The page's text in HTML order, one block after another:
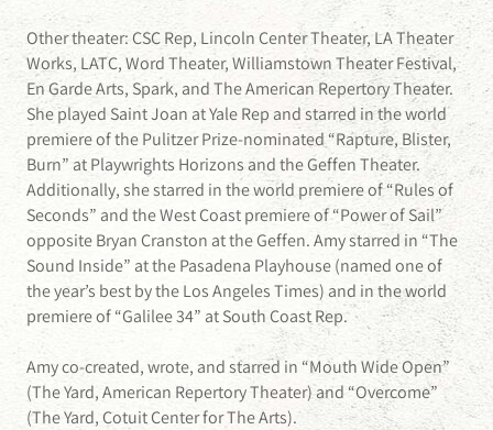
Other theater: CSC Rep, Lincoln Center Theater, LA Theater
Works, LATC, Word Theater, Williamstown Theater Festival,
En Garde Arts, Spark, and The American Repertory Theater.
She played Saint Joan at Yale Rep and starred in the world
premiere of the Pulitzer Prize-nominated “Rapture, Blister,
Burn” at Playwrights Horizons and the Geffen Theater.
Additionally, she starred in the world premiere of “Rules of
Seconds” and the West Coast premiere of “Power of Sail”
opposite Bryan Cranston at the Geffen. Amy starred in “The
Sound Inside” at the Pasadena Playhouse (named one of
the year’s best by the Los Angeles Times) and in the world
premiere of “Galilee 34” at South Coast Rep.
Amy co-created, wrote, and starred in “Mouth Wide Open”
(The Yard, American Repertory Theater) and “Overcome”
(The Yard, Cotuit Center for The Arts).